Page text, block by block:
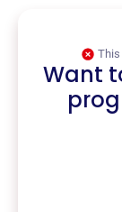
This
Want